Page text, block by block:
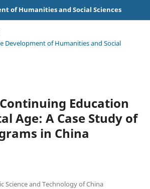
of Humanities and Social Sciences
Development of Humanities and Social
Education
Age: A Case Study of
in China
Science and Technology of China